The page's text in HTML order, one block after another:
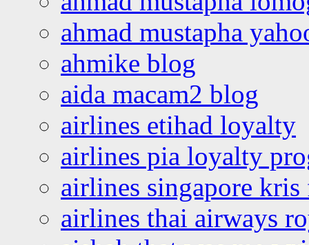
ahmad mustapha
ahmike blog
aida macam2 blog
airlines etihad loyalty
airlines pia loyalty
airlines singapore
airlines thai airways